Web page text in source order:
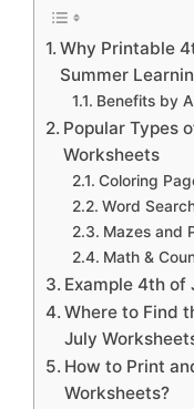
Why Printable
Summer
Benefits by
Popular Types
Worksheets
Coloring
Word
Mazes and
Math &
Example 4th of
Where to Find
July
How to Print
Worksheets?